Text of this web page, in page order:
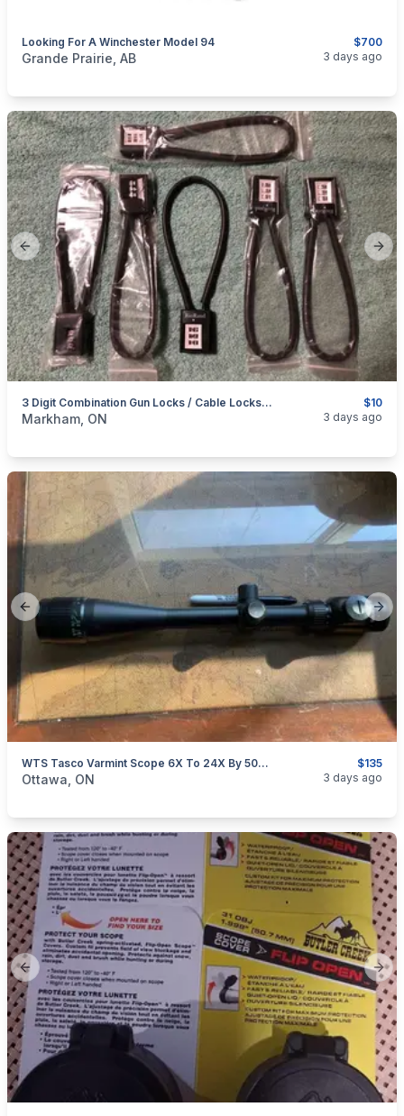
$700
Looking For A Winchester Model 94
categories:Sporting GoodsGuns
Grande Prairie, AB 3 days ago
Previous slide
$10
3 Digit Combination Gun Locks / Cable Locks / Trigger Locks
categories:Sporting GoodsGuns
Markham, ON 3 days ago
Previous slide
$135
WTS Tasco Varmint Scope 6X To 24X By 50mm With AO
categories:Sporting Goods Guns
Ottawa, ON 3 days ago
Previous slide